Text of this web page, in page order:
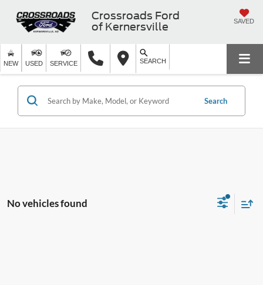
Crossroads Ford
of Kernersville
SAVED
NEW USED SERVICE SEARCH
Search
No vehicles found